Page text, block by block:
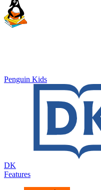
Penguin Kids
DK
Features